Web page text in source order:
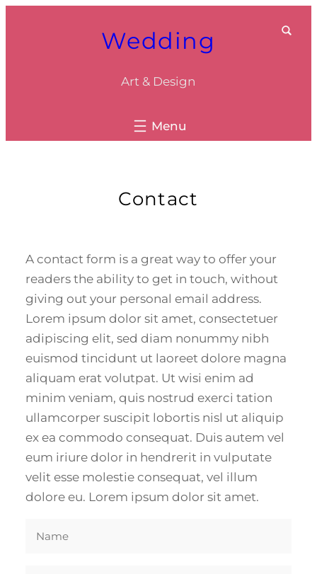
Wedding
Art & Design
Contact
A contact form is a great way to offer your
readers the ability to get in touch, without
giving out your personal email address.
Lorem ipsum dolor sit amet, consectetuer
adipiscing elit, sed diam nonummy nibh
euismod tincidunt ut laoreet dolore magna
aliquam erat volutpat. Ut wisi enim ad
minim veniam, quis nostrud exerci tation
ullamcorper suscipit lobortis nisl ut aliquip
ex ea commodo consequat. Duis autem vel
eum iriure dolor in hendrerit in vulputate
velit esse molestie consequat, vel illum
dolore eu. Lorem ipsum dolor sit amet.